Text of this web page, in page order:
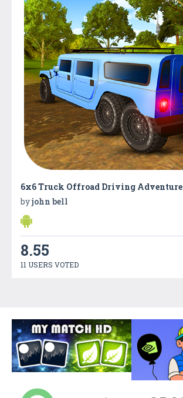
6x6 Truck Offroad Driving Adventure
byjohn bell
8.55
11 USERS VOTED